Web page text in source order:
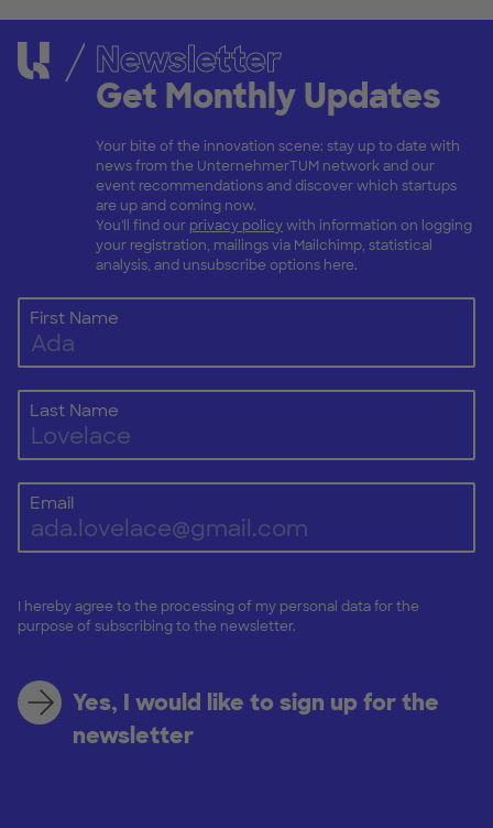
Newsletter
Get Monthly Updates
Your bite of the innovation scene: stay up to date with
news from the UnternehmerTUM network and our
event recommendations and discover which startups
are up and coming now.
You'll find our privacy policywith information on logging
your registration, mailings via Mailchimp, statistical
analysis, and unsubscribe options here.
First Name
Last Name
Email
I hereby agree to the processing of my personal data for the
purpose of subscribing to the newsletter.
Yes, I would like to sign up for the
newsletter